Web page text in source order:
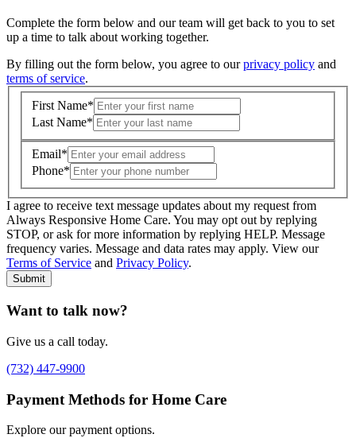
Complete the form below and our team will get back to you to set
up a time to talk about working together.
By filling out the form below, you agree to ourprivacy policy and
terms of service.
First Name*
Last Name*
Email*
Phone*
Where is care needed? (zip code)*
Type of Care needed* Please Select
I agree to receive text message updates about my request from
Always Responsive Home Care. You may opt out by replying
STOP, or ask for more information by replying HELP. Message
frequency varies. Message and data rates may apply. View our
Terms of Service and Privacy Policy.
Submit
Want to talk now?
Give us a call today.
(732) 447-9900
Payment Methods for Home Care
Explore our payment options.